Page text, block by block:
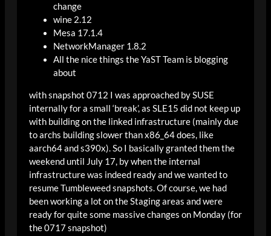
change
wine 2.12
Mesa 17.1.4
NetworkManager 1.8.2
All the nice things the YaST Team is blogging
about
with snapshot 0712 I was approached by SUSE
internally for a small ‘break’, as SLE15 did not keep up
with building on the linked infrastructure (mainly due
to archs building slower than x86_64 does, like
aarch64 and s390x). So I basically granted them the
weekend until July 17, by when the internal
infrastructure was indeed ready and we wanted to
resume Tumbleweed snapshots. Of course, we had
been working a lot on the Staging areas and were
ready for quite some massive changes on Monday (for
the 0717 snapshot)